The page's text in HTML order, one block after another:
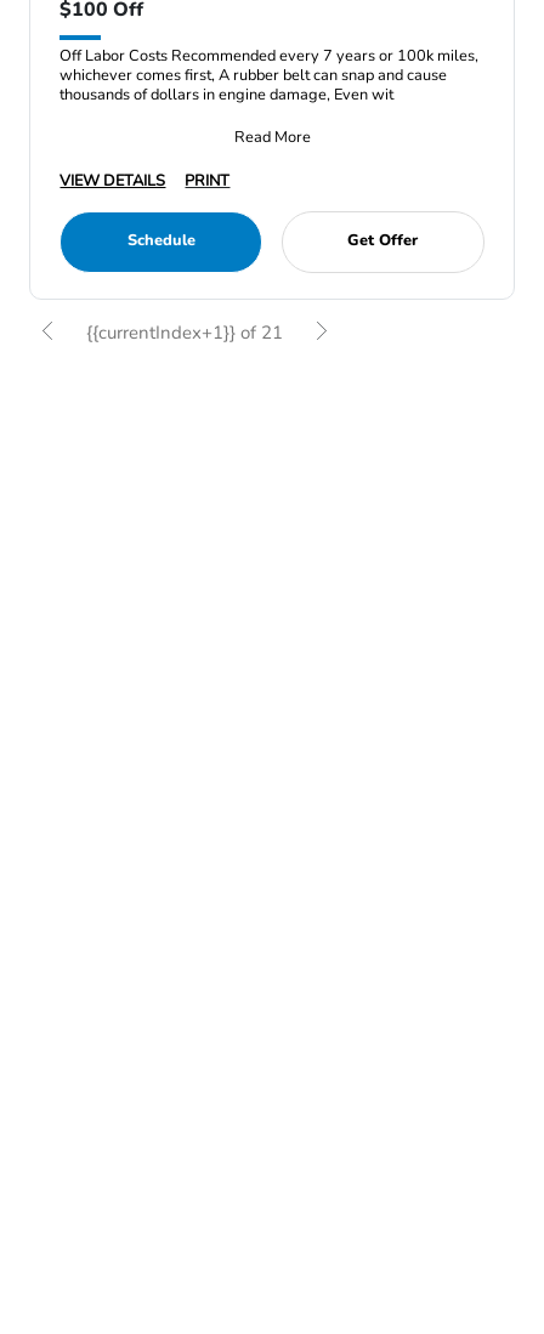
$100 Off
Off Labor Costs Recommended every 7 years or 100k miles,
whichever comes first, A rubber belt can snap and cause
thousands of dollars in engine damage, Even wit
Read More
VIEW DETAILS
PRINT
Schedule Get Offer
{{currentIndex+1}} of 21